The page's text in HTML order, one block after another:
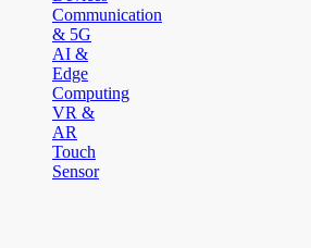
Communication
& 5G
AI &
Edge
Computing
VR &
AR
Touch
Sensor